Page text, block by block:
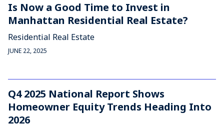
Is Now a Good Time to Invest in
Manhattan Residential Real Estate?
Residential Real Estate
JUNE 22, 2025
Q4 2025 National Report Shows
Homeowner Equity Trends Heading Into
2026